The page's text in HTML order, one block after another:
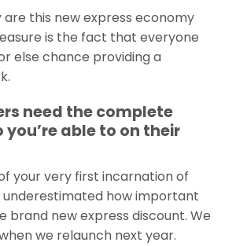
this new express economy
is the fact that everyone
else chance providing a
need the complete
you’re able to on their
your very first incarnation of
underestimated how important
brand new express discount. We
we relaunch next year.